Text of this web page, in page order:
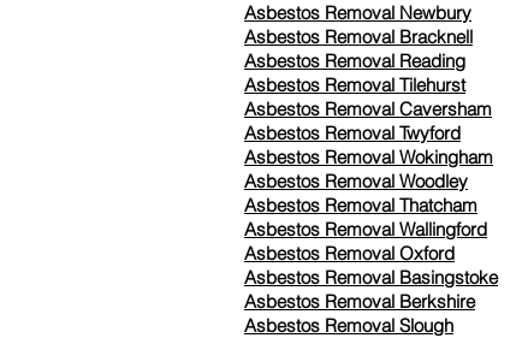
Asbestos Removal Newbury
Asbestos Removal Bracknell
Asbestos Removal Reading
Asbestos Removal Tilehurst
Asbestos Removal Caversham
Asbestos Removal Twyford
Asbestos Removal Wokingham
Asbestos Removal Woodley
Asbestos Removal Thatcham
Asbestos Removal Wallingford
Asbestos Removal Oxford
Asbestos Removal Basingstoke
​Asbestos Removal Berkshire
Asbestos Removal Slough